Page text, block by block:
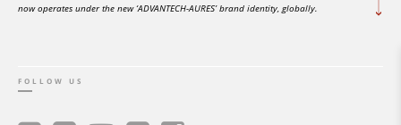
now operates under the new ‘ADVANTECH-AURES’ brand identity, globally.
FOLLOW US